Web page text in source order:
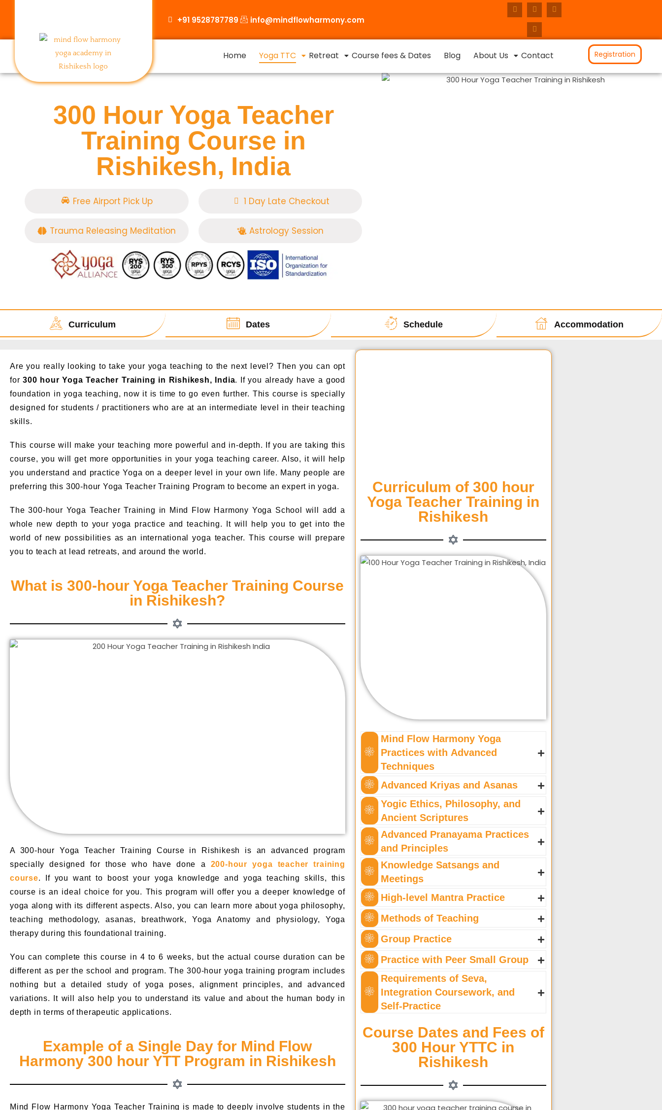
+91 9528787789 info@mindflowharmony.com
Home Yoga TTC Retreat Course fees & Dates Blog About Us Contact Registration
300 Hour Yoga Teacher
Training Course in
Rishikesh, India
Free Airport Pick Up 1 Day Late Checkout
Trauma Releasing Meditation Astrology Session
Curriculum Dates Schedule Accommodation
Are you really looking to take your yoga teaching to the next level? Then you can opt
for300 hour Yoga Teacher Training in Rishikesh, India. If you already have a good
foundation in yoga teaching, now it is time to go even further. This course is specially
designed for students / practitioners who are at an intermediate level in their teaching
skills.
This course will make your teaching more powerful and in-depth. If you are taking this
course, you will get more opportunities in your yoga teaching career. Also, it will help
you understand and practice Yoga on a deeper level in your own life. Many people are
preferring this 300-hour Yoga Teacher Training Program to become an expert in yoga.
The 300-hour Yoga Teacher Training in Mind Flow Harmony Yoga School will add a
whole new depth to your yoga practice and teaching. It will help you to get into the
world of new possibilities as an international yoga teacher. This course will prepare
you to teach at lead retreats, and around the world.
What is 300-hour Yoga Teacher Training Course
in Rishikesh?
A 300-hour Yoga Teacher Training Course in Rishikesh is an advanced program
specially designed for those who have done a 200-hour yoga teacher training
course. If you want to boost your yoga knowledge and yoga teaching skills, this
course is an ideal choice for you. This program will offer you a deeper knowledge of
yoga along with its different aspects. Also, you can learn more about yoga philosophy,
teaching methodology, asanas, breathwork, Yoga Anatomy and physiology, Yoga
therapy during this foundational training.
You can complete this course in 4 to 6 weeks, but the actual course duration can be
different as per the school and program. The 300-hour yoga training program includes
nothing but a detailed study of yoga poses, alignment principles, and advanced
variations. It will also help you to understand its value and about the human body in
depth in terms of therapeutic applications.
Example of a Single Day for Mind Flow
Harmony 300 hour YTT Program in Rishikesh
Mind Flow Harmony Yoga Teacher Training is made to deeply involve students in the
Curriculum of 300 hour
Yoga Teacher Training in
Rishikesh
Mind Flow Harmony Yoga
Practices with Advanced
Techniques
Advanced Kriyas and Asanas
Yogic Ethics, Philosophy, and
Ancient Scriptures
Advanced Pranayama Practices
and Principles
Knowledge Satsangs and
Meetings
High-level Mantra Practice
Methods of Teaching
Group Practice
Practice with Peer Small Group
Requirements of Seva,
Integration Coursework, and
Self-Practice
Course Dates and Fees of
300 Hour YTTC in
Rishikesh